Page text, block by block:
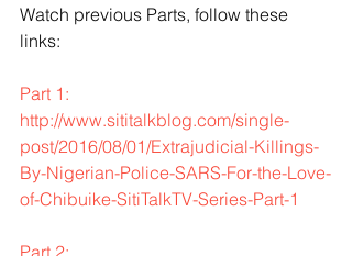
Watch previous Parts, follow these
links:
Part 1:
http://www.sititalkblog.com/single-
post/2016/08/01/Extrajudicial-Killings-
By-Nigerian-Police-SARS-For-the-Love-
of-Chibuike-SitiTalkTV-Series-Part-1
Part 2: